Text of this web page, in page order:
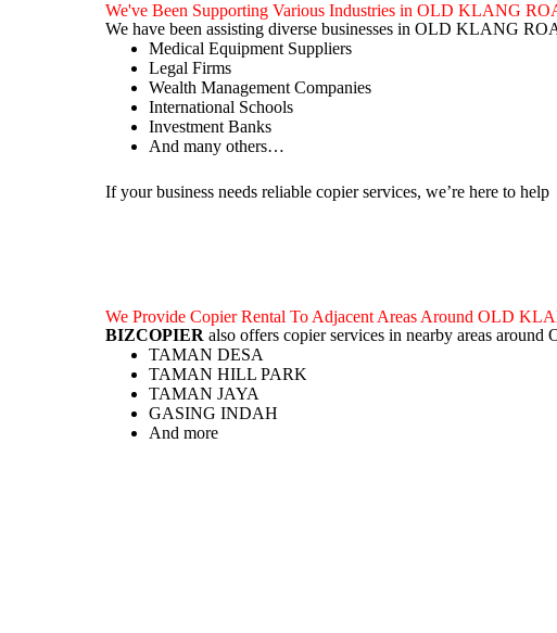
We've Been Supporting Various Industries in OLD KLANG
We have been assisting diverse businesses in OLD KLANG
Medical Equipment Suppliers
Legal Firms
Wealth Management Companies
International Schools
Investment Banks
And many others…
If your business needs reliable copier services, we’re here to help
We Provide Copier Rental To Adjacent Areas Around OLD
BIZCOPIER also offers copier services in nearby areas
TAMAN DESA
TAMAN HILL PARK
TAMAN JAYA
GASING INDAH
And more